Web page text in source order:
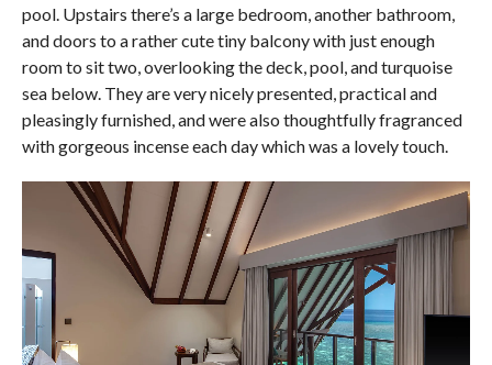
pool. Upstairs there’s a large bedroom, another bathroom,
and doors to a rather cute tiny balcony with just enough
room to sit two, overlooking the deck, pool, and turquoise
sea below. They are very nicely presented, practical and
pleasingly furnished, and were also thoughtfully fragranced
with gorgeous incense each day which was a lovely touch.